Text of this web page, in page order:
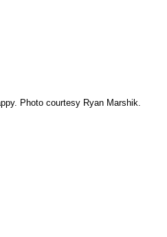
Photo courtesy Ryan Marshik.